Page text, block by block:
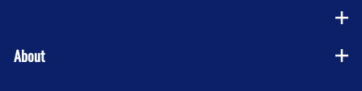
About